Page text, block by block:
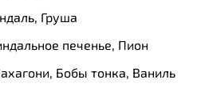
Груша
печенье, Пион
Бобы тонка, Ваниль